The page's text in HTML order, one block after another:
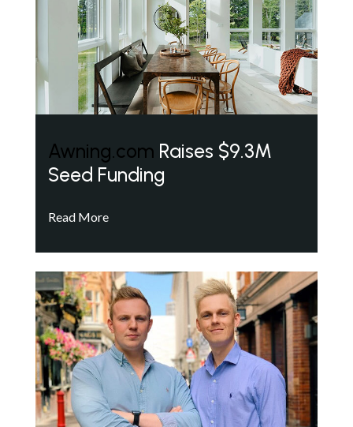
Awning.com Raises $9.3M
Seed Funding
Read More